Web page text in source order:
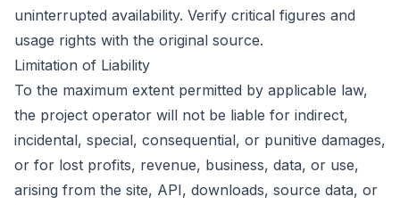
uninterrupted availability. Verify critical figures and
usage rights with the original source.
Limitation of Liability
To the maximum extent permitted by applicable law,
the project operator will not be liable for indirect,
incidental, special, consequential, or punitive damages,
or for lost profits, revenue, business, data, or use,
arising from the site, API, downloads, source data, or